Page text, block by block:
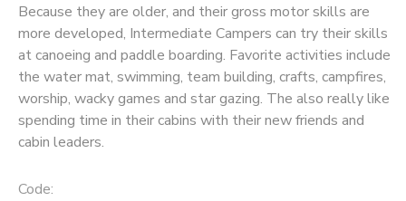
Because they are older, and their gross motor skills are
more developed, Intermediate Campers can try their skills
at canoeing and paddle boarding. Favorite activities include
the water mat, swimming, team building, crafts, campfires,
worship, wacky games and star gazing. The also really like
spending time in their cabins with their new friends and
cabin leaders.
Code: